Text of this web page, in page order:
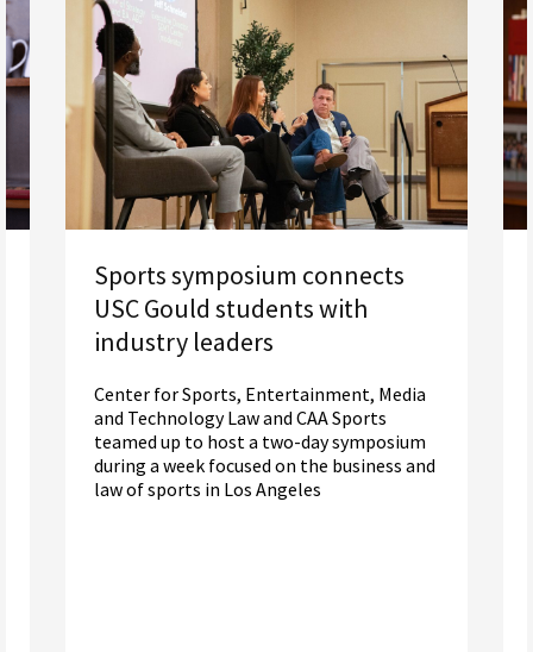
Sports symposium connects
USC Gould students with
industry leaders
Center for Sports, Entertainment, Media
and Technology Law and CAA Sports
teamed up to host a two-day symposium
during a week focused on the business and
law of sports in Los Angeles